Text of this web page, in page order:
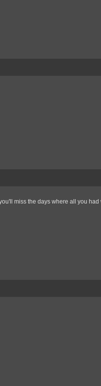
miss the days where all you had